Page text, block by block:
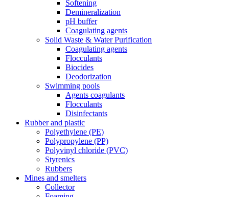
Softening
Demineralization
pH buffer
Coagulating agents
Solid Waste & Water Purification
Coagulating agents
Flocculants
Biocides
Deodorization
Swimming pools
Agents coagulants
Flocculants
Disinfectants
Rubber and plastic
Polyethylene (PE)
Polypropylene (PP)
Polyvinyl chloride (PVC)
Styrenics
Rubbers
Mines and smelters
Collector